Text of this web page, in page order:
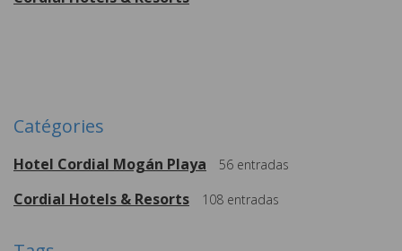
Catégories
Hotel Cordial Mogán Playa 56 entradas
Cordial Hotels & Resorts 108 entradas